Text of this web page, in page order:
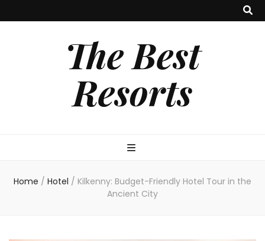
The Best
Resorts
Home / Hotel / Kilkenny: Budget-Friendly Hotel Tour in the
Ancient City